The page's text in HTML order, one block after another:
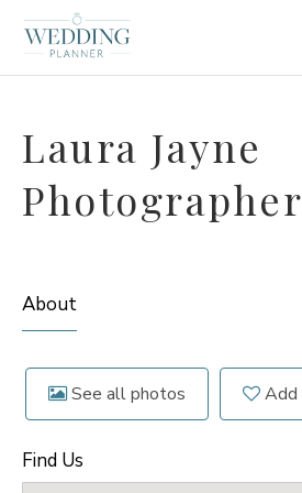
Laura Jayne
Photographer
About
See all photos Add
Find Us